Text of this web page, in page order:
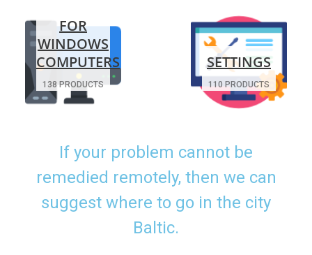
FOR
WINDOWS
COMPUTERS
138 PRODUCTS
SETTINGS
110 PRODUCTS
If your problem cannot be
remedied remotely, then we can
suggest where to go in the city
Baltic.